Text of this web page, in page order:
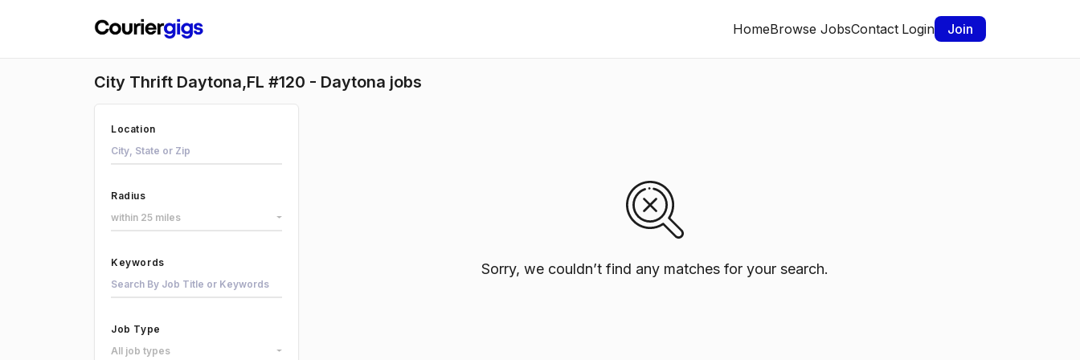
HomeBrowse JobsContact Login Join
City Thrift Daytona,FL #120 - Daytona jobs
Sorry, we couldn’t find any matches for your search.
Location
Radius
within 25 miles
Keywords
Job Type
All job types